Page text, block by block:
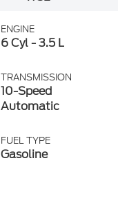
ENGINE
6 Cyl - 3.5 L
TRANSMISSION
10-Speed
Automatic
FUEL TYPE
Gasoline